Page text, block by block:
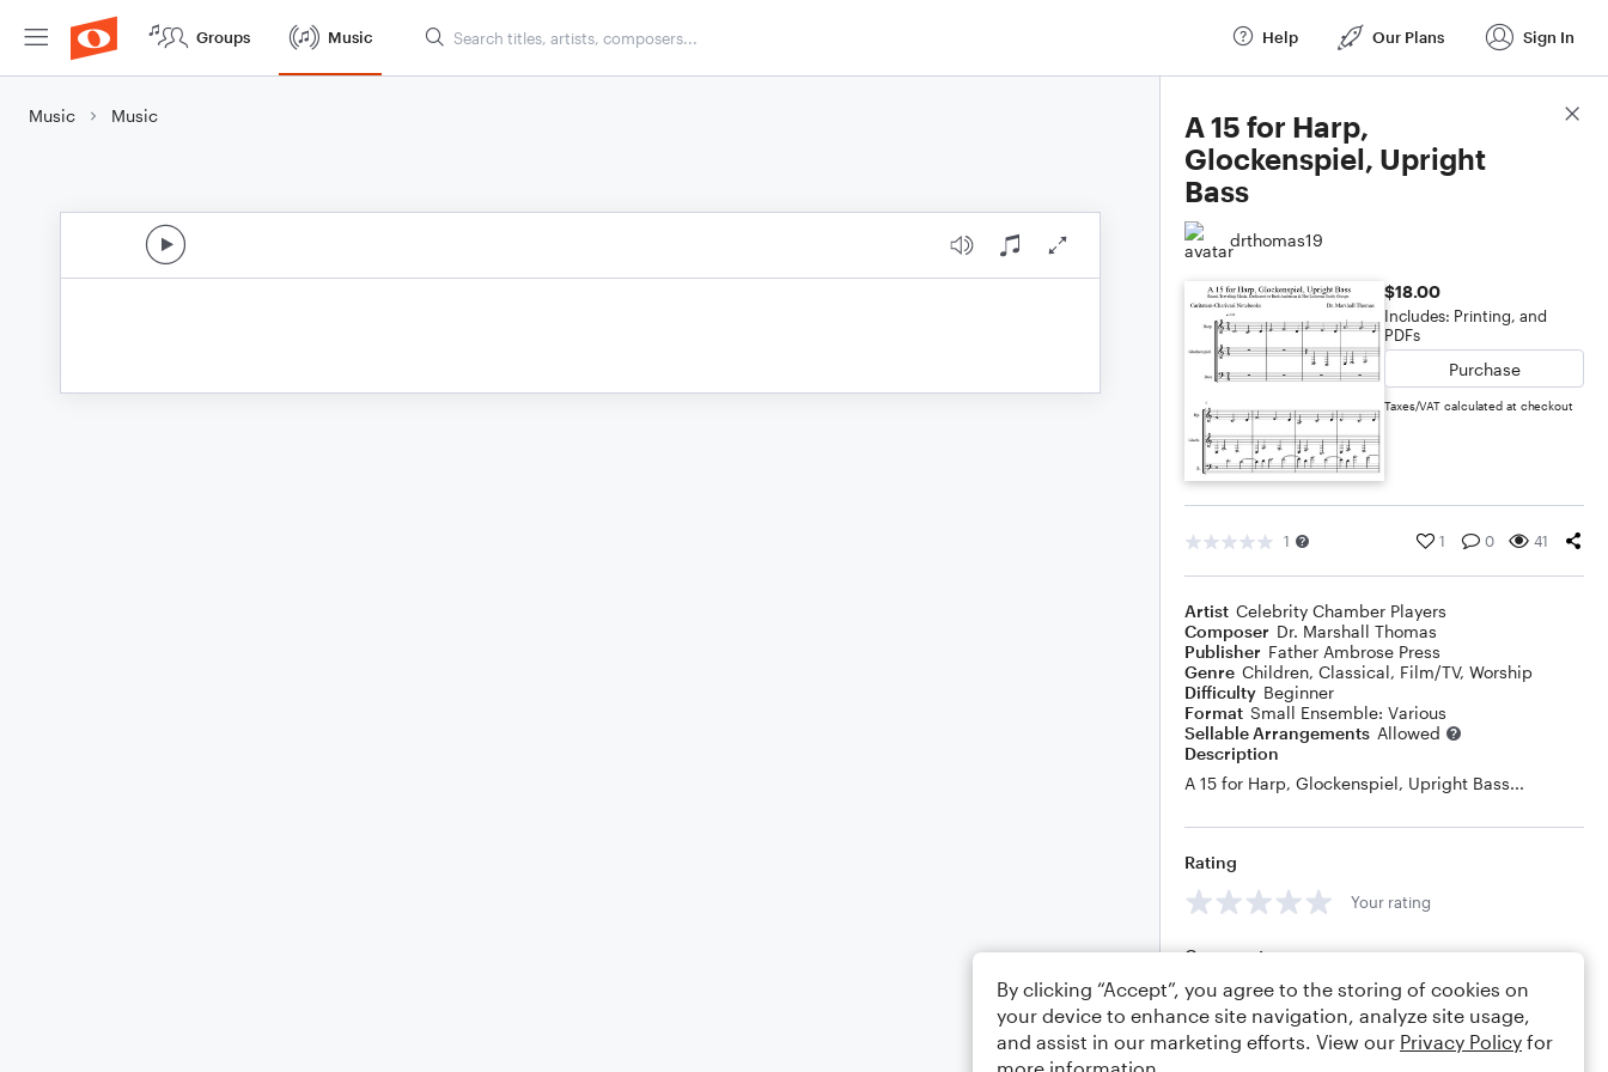
Groups Music Help Our Plans Sign In
Music Music
A 15 for Harp,
Glockenspiel, Upright
Bass
drthomas19
$18.00
Includes: Printing, and
PDFs
Purchase
Taxes/VAT calculated at checkout
1 1 0 41
Artist Celebrity Chamber Players
Composer Dr. Marshall Thomas
Publisher Father Ambrose Press
Genre Children, Classical, Film/TV, Worship
Difficulty Beginner
Format Small Ensemble: Various
Sellable Arrangements Allowed
Description
A 15 for Harp, Glockenspiel, Upright Bass...
Rating
Your rating
Comments
Editing tips
Score Details
By clicking “Accept”, you agree to the storing of cookies on
your device to enhance site navigation, analyze site usage,
and assist in our marketing efforts. View our Privacy Policy for